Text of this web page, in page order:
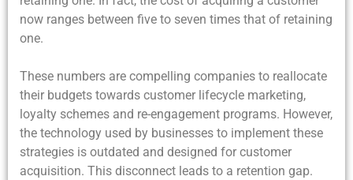
now ranges between five to seven times that of retaining
one.
These numbers are compelling companies to reallocate
their budgets towards customer lifecycle marketing,
loyalty schemes and re-engagement programs. However,
the technology used by businesses to implement these
strategies is outdated and designed for customer
acquisition. This disconnect leads to a retention gap.